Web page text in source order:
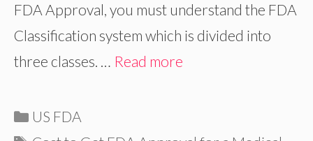
FDA Approval, you must understand the FDA
Classification system which is divided into
three classes. … Read more
Categories
US FDA